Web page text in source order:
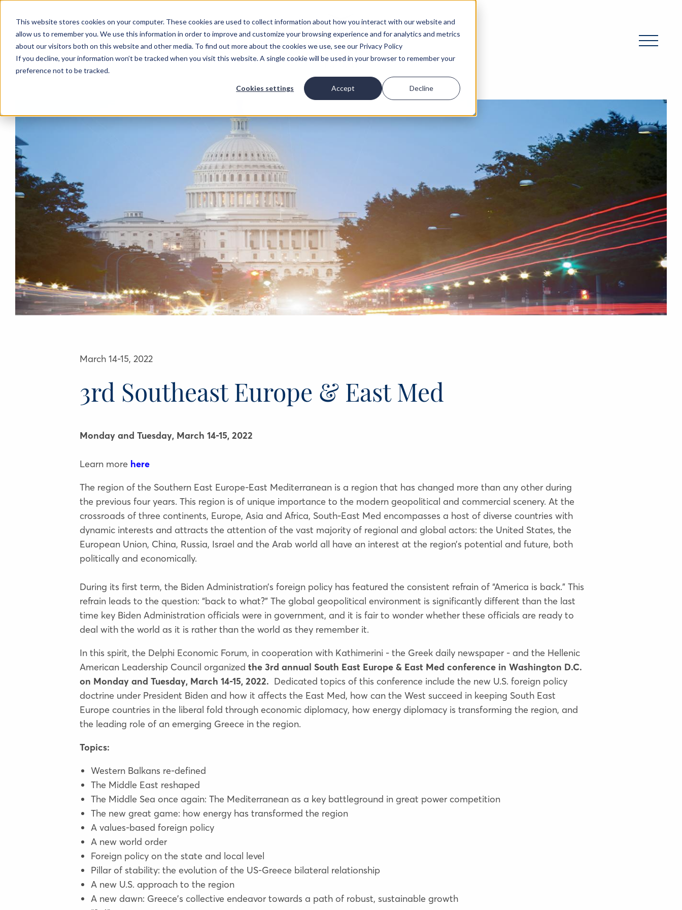
This website stores cookies on your computer. These cookies are used to collect information about how you interact with our website and
allow us to remember you. We use this information in order to improve and customize your browsing experience and for analytics and metrics
about our visitors both on this website and other media. To find out more about the cookies we use, see our Privacy Policy
If you decline, your information won’t be tracked when you visit this website. A single cookie will be used in your browser to remember your
preference not to be tracked.
Cookies settings Accept Decline
AboutEventsBlog
March 14-15, 2022
3rd Southeast Europe & East Med
Monday and Tuesday, March 14-15, 2022
Learn more here
The region of the Southern East Europe-East Mediterranean is a region that has changed more than any other during
the previous four years. This region is of unique importance to the modern geopolitical and commercial scenery. At the
crossroads of three continents, Europe, Asia and Africa, South-East Med encompasses a host of diverse countries with
dynamic interests and attracts the attention of the vast majority of regional and global actors: the United States, the
European Union, China, Russia, Israel and the Arab world all have an interest at the region’s potential and future, both
politically and economically.
During its first term, the Biden Administration’s foreign policy has featured the consistent refrain of “America is back.” This
refrain leads to the question: “back to what?” The global geopolitical environment is significantly different than the last
time key Biden Administration officials were in government, and it is fair to wonder whether these officials are ready to
deal with the world as it is rather than the world as they remember it.
In this spirit, the Delphi Economic Forum, in cooperation with Kathimerini - the Greek daily newspaper - and the Hellenic
American Leadership Council organized the 3rd annual South East Europe & East Med conference in Washington D.C.
on Monday and Tuesday, March 14-15, 2022. Dedicated topics of this conference include the new U.S. foreign policy
doctrine under President Biden and how it affects the East Med, how can the West succeed in keeping South East
Europe countries in the liberal fold through economic diplomacy, how energy diplomacy is transforming the region, and
the leading role of an emerging Greece in the region.
Topics:
Western Balkans re-defined
The Middle East reshaped
The Middle Sea once again: The Mediterranean as a key battleground in great power competition
The new great game: how energy has transformed the region
A values-based foreign policy
A new world order
Foreign policy on the state and local level
Pillar of stability: the evolution of the US-Greece bilateral relationship
A new U.S. approach to the region
A new dawn: Greece's collective endeavor towards a path of robust, sustainable growth